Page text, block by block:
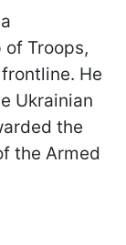
Troops,
He
Ukrainian
the
the Armed